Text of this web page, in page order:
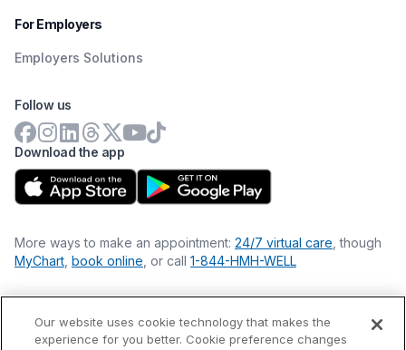
For Employers
Employers Solutions
Download the app
Follow us
More ways to make an appointment: 24/7 virtual care , though
MyChart book online , or call 1-844-HMH-WELL
Financial Statements
Our website uses cookie technology that makes the
experience for you better. Cookie preference changes